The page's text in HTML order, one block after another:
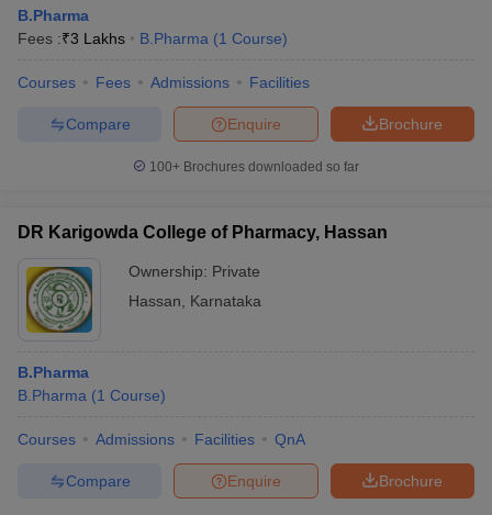
B.Pharma
Fees :₹3 Lakhs B.Pharma (1 Course)
Courses Fees Admissions Facilities
Brochure
Enquire
Compare
100+ Brochures downloaded so far
DR Karigowda College of Pharmacy, Hassan
Ownership: Private
Hassan
Karnataka
B.Pharma
B.Pharma (1 Course)
Courses Admissions Facilities QnA
Brochure
Enquire
Compare